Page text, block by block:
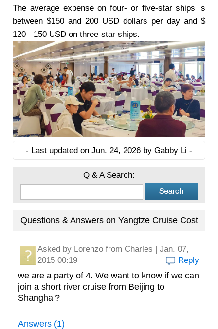
The average expense on four- or five-star ships is
between $150 and 200 USD dollars per day and $
120 - 150 USD on three-star ships.
- Last updated on Jun. 24, 2026 by Gabby Li -
Q & A Search:
Questions & Answers on Yangtze Cruise Cost
Asked by Lorenzo from Charles | Jan. 07,
2015 00:19
Reply
we are a party of 4. We want to know if we can
join a short river cruise from Beijing to
Shanghai?
Answers (1)